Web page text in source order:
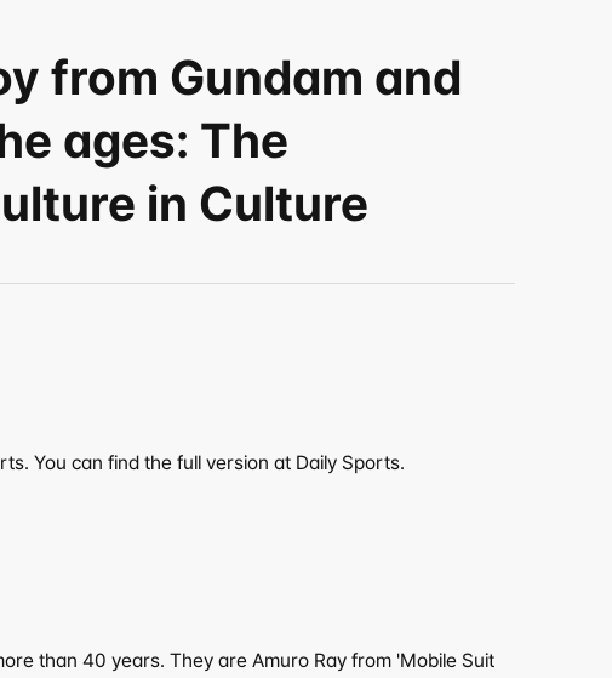
from Gundam and
ages: The
in Culture
You can find the full version at Daily Sports.
than 40 years. They are Amuro Ray from 'Mobile Suit